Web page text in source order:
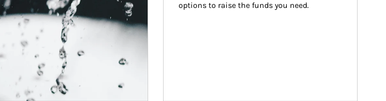
options to raise the funds you need.